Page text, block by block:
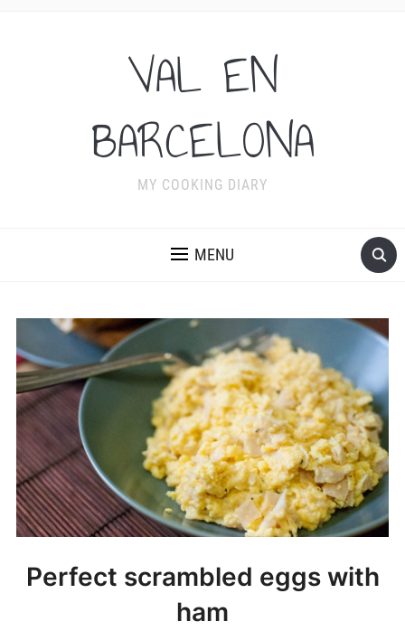
VAL EN
BARCELONA
MY COOKING DIARY
MENU
Perfect scrambled eggs with
ham